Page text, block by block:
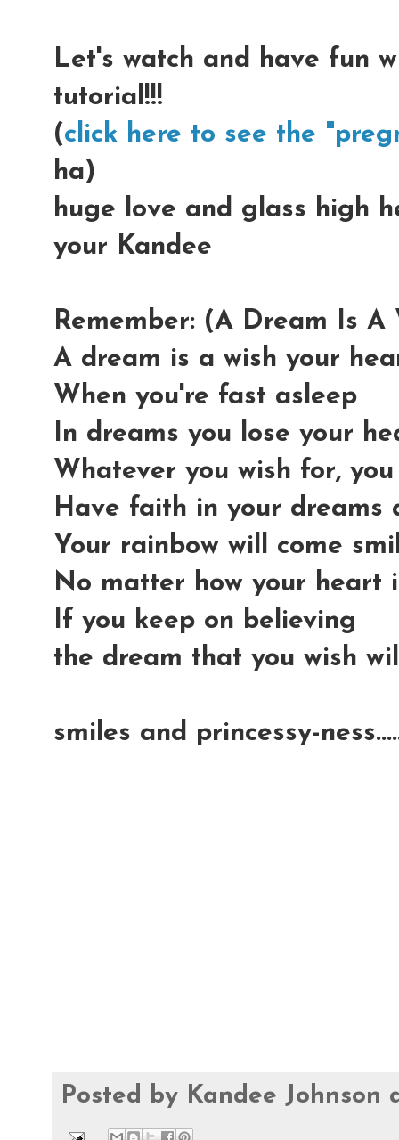
Let's watch and have fun
tutorial!!!
(click here to see the
ha)
huge love and glass high
your Kandee
Remember: (A Dream Is A
A dream is a wish your
When you're fast asleep
In dreams you lose your
Whatever you wish for,
Have faith in your dreams
Your rainbow will come
No matter how your heart
If you keep on believing
the dream that you wish
smiles and princessy-
Posted by Kandee Johnson